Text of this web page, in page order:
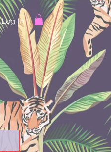
Log In